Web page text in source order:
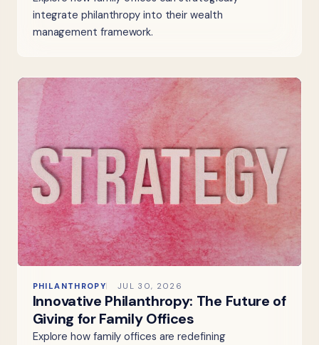
integrate philanthropy into their wealth
management framework.
PHILANTHROPY JUL 30, 2026
Innovative Philanthropy: The Future of
Giving for Family Offices
Explore how family offices are redefining